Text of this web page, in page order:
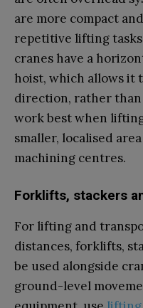
are more compact
repetitive lifting
cranes have a
hoist, which allows it
direction, rather
work best when
smaller, localised
machining centres.
Forklifts, stackers
For lifting and
distances, forklifts,
be used alongside
ground-level